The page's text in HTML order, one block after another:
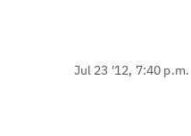
Jul 23 '12, 7:40 p.m.